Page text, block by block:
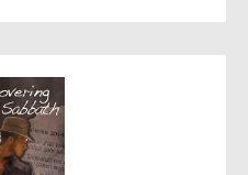
COMPARE